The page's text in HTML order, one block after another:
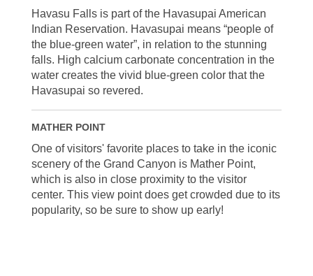
Havasu Falls is part of the Havasupai American
Indian Reservation. Havasupai means “people of
the blue-green water”, in relation to the stunning
falls. High calcium carbonate concentration in the
water creates the vivid blue-green color that the
Havasupai so revered.
MATHER POINT
One of visitors' favorite places to take in the iconic
scenery of the Grand Canyon is Mather Point,
which is also in close proximity to the visitor
center. This view point does get crowded due to its
popularity, so be sure to show up early!